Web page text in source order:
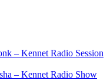
– Kennet Radio Session
– Kennet Radio Show